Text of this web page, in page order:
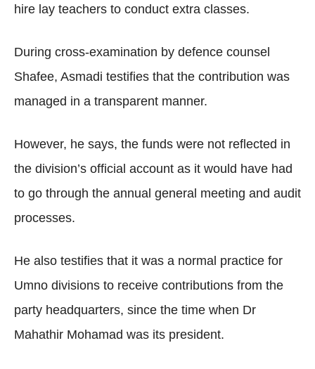
hire lay teachers to conduct extra classes.
During cross-examination by defence counsel
Shafee, Asmadi testifies that the contribution was
managed in a transparent manner.
However, he says, the funds were not reflected in
the division’s official account as it would have had
to go through the annual general meeting and audit
processes.
He also testifies that it was a normal practice for
Umno divisions to receive contributions from the
party headquarters, since the time when Dr
Mahathir Mohamad was its president.